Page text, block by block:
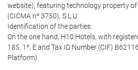
website), featuring technology property of
(CICMA nº 3750), S.L.U.
Identification of the parties:
On the one hand, H10 Hotels, with
185, 1º, E and Tax ID Number (CIF)
Platform).